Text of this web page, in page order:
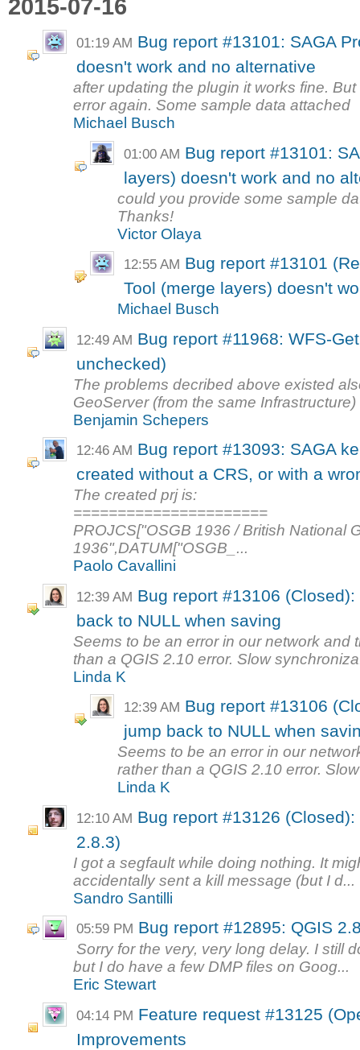
2015-07-16
01:19 AM Bug report #13101: SAGA
doesn't work and no alternative
after updating the plugin it works fine.
error again. Some sample data attached
Michael Busch
01:00 AM Bug report #13101:
layers) doesn't work and no
could you provide some sample
Thanks!
Victor Olaya
12:55 AM Bug report #13101
Tool (merge layers) doesn't
Michael Busch
12:49 AM Bug report #11968: WFS-
unchecked)
The problems decribed above existed
GeoServer (from the same
Benjamin Schepers
12:46 AM Bug report #13093: SAGA
created without a CRS, or with a
The created prj is:
======================
PROJCS["OSGB 1936 / British National
1936",DATUM["OSGB_...
Paolo Cavallini
12:39 AM Bug report #13106
back to NULL when saving
Seems to be an error in our network and
than a QGIS 2.10 error. Slow
Linda K
12:39 AM Bug report #13106
jump back to NULL when
Seems to be an error in our
rather than a QGIS 2.10 error.
Linda K
12:10 AM Bug report #13126
2.8.3)
I got a segfault while doing nothing. It
accidentally sent a kill message (but I d...
Sandro Santilli
05:59 PM Bug report #12895: QGIS
Sorry for the very, very long delay. I still
but I do have a few DMP files on Goog...
Eric Stewart
04:14 PM Feature request #13125
Improvements